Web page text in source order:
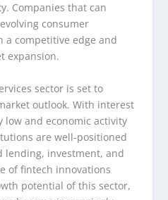
Companies that can
consumer
a competitive edge and
expansion.
sector is set to
outlook. With interest
and economic activity
are well-positioned
lending, investment, and
of fintech innovations
potential of this sector,